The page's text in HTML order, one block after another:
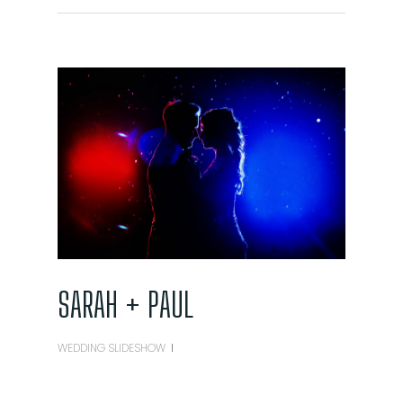
SARAH + PAUL
WEDDING SLIDESHOW